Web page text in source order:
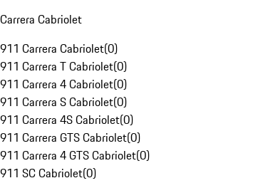
Carrera Cabriolet
911 Carrera Cabriolet(0)
911 Carrera T Cabriolet(0)
911 Carrera 4 Cabriolet(0)
911 Carrera S Cabriolet(0)
911 Carrera 4S Cabriolet(0)
911 Carrera GTS Cabriolet(0)
911 Carrera 4 GTS Cabriolet(0)
911 SC Cabriolet(0)